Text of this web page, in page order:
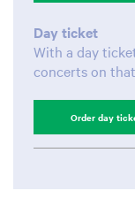
Day ticket
With a day
concerts on
Order day